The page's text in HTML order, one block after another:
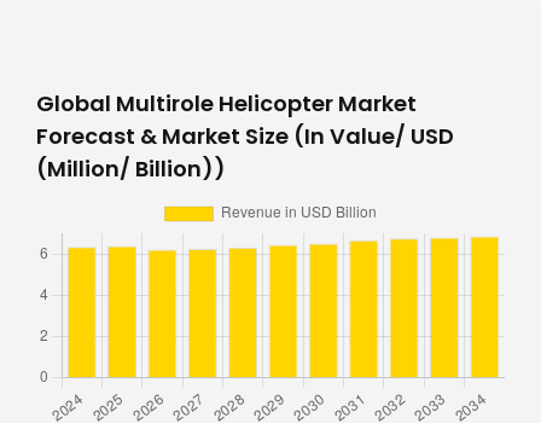
Global Multirole Helicopter Market
Forecast & Market Size (In Value/ USD
(Million/ Billion))